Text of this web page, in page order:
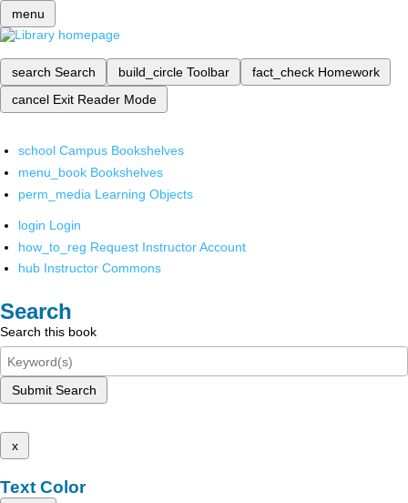
menu
search Search build_circle Toolbar fact_check Homework
cancel Exit Reader Mode
school Campus Bookshelves
menu_book Bookshelves
perm_media Learning Objects
login Login
how_to_reg Request Instructor Account
hub Instructor Commons
Search
Search this book
Submit Search
x
Text Color